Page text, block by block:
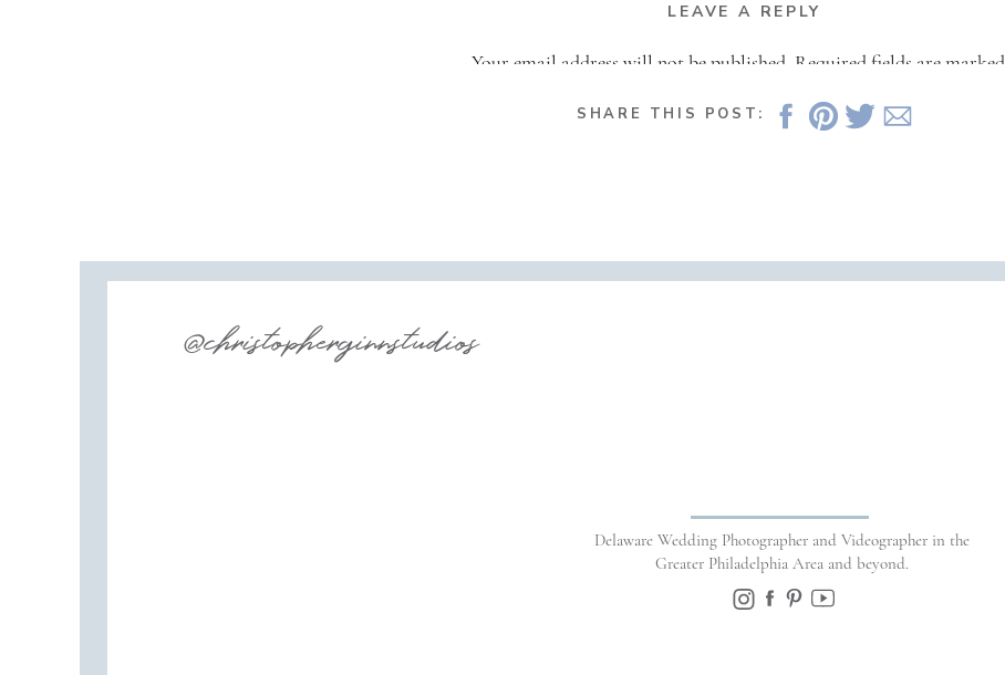
LEAVE A REPLY
Your email address will not be published. Required fields are marked
Comment*
Email*
SHARE THIS POST:
Delaware Wedding Photographer and Videographer in the
Greater Philadelphia Area and beyond.
@christopherginnstudios